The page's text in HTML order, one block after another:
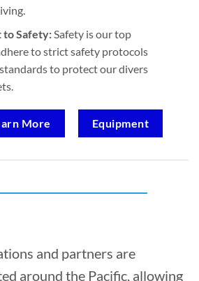
to Safety:Safety is our top
to strict safety protocols
to protect our divers
More Equipment
and partners are
around the Pacific, allowing